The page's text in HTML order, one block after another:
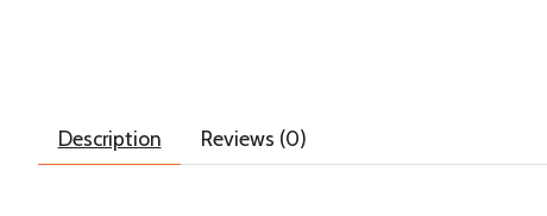
Description Reviews (0)